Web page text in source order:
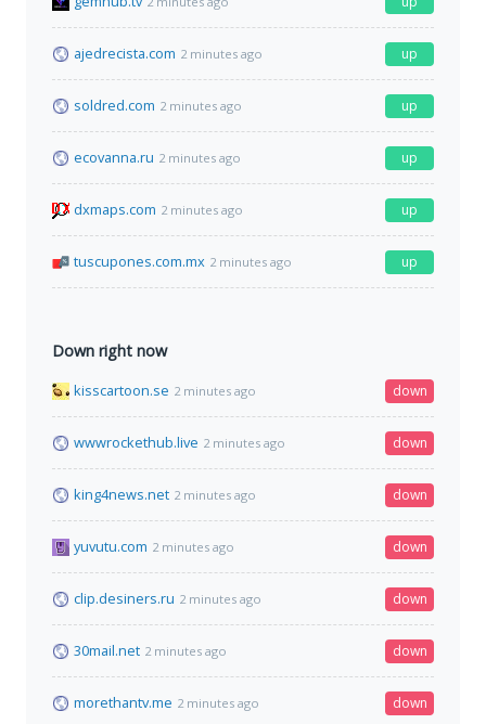
ajedrecista.com 2 minutes ago up
soldred.com 2 minutes ago up
ecovanna.ru 2 minutes ago up
dxmaps.com 2 minutes ago up
tuscupones.com.mx 2 minutes ago up
Down right now
kisscartoon.se 2 minutes ago down
wwwrockethub.live 2 minutes ago down
king4news.net 2 minutes ago down
yuvutu.com 2 minutes ago down
clip.desiners.ru 2 minutes ago down
30mail.net 2 minutes ago down
morethantv.me 2 minutes ago down